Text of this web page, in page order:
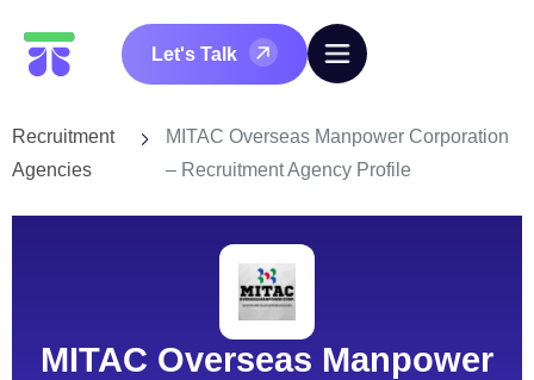
Let's Talk
Recruitment
Agencies
MITAC Overseas Manpower Corporation
– Recruitment Agency Profile
MITAC Overseas Manpower